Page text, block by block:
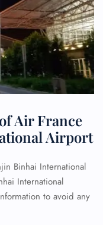
Air France
Airport
Binhai International
International
to avoid any